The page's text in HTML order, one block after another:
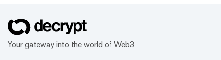
Your gateway into the world of Web3